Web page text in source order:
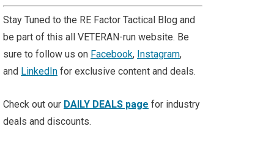
Stay Tuned to the RE Factor Tactical Blog and
be part of this all VETERAN-run website. Be
sure to follow us on Facebook, Instagram,
and LinkedIn for exclusive content and deals.
Check out our DAILY DEALS page for industry
deals and discounts.